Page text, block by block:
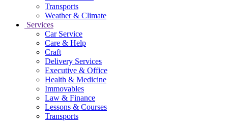
Transports
Weather & Climate
Services
Car Service
Care & Help
Craft
Delivery Services
Executive & Office
Health & Medicine
Immovables
Law & Finance
Lessons & Courses
Transports